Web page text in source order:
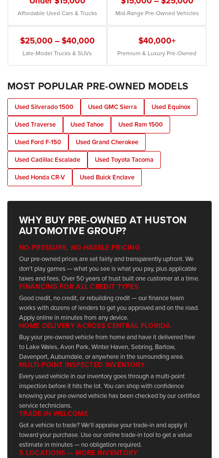
Affordable Used Cars & Trucks Mid-Range Pre-Owned Vehicles
$25,000 – $40,000
Late-Model Trucks & SUVs
$40,000+
Premium & Luxury Pre-Owned
MOST POPULAR PRE-OWNED MODELS
Used Silverado 1500 Used GMC Sierra
Used Equinox
Used Traverse
Used Tahoe
Used Ram 1500
Used Ford F-150
Used Grand Cherokee
Used Cadillac Escalade
Used Toyota Tacoma
Used Honda CR-V
Used Buick Enclave
WHY BUY PRE-OWNED AT HUSTON
AUTOMOTIVE GROUP?
NO-PRESSURE, NO-HASSLE PRICING
Our pre-owned prices are set fairly and transparently upfront. We
don't play games — what you see is what you pay, plus applicable
taxes and fees. Over 50 years of trust built one customer at a time.
FINANCING FOR ALL CREDIT TYPES
Good credit, no credit, or rebuilding credit — our finance team
works with dozens of lenders to get you approved and on the road.
Apply online in minutes from any device.
HOME DELIVERY ACROSS CENTRAL FLORIDA
Buy your pre-owned vehicle from home and have it delivered free
to Lake Wales, Avon Park, Winter Haven, Sebring, Bartow,
Davenport, Auburndale, or anywhere in the surrounding area.
MULTI-POINT INSPECTED INVENTORY
Every used vehicle in our inventory goes through a multi-point
inspection before it hits the lot. You can shop with confidence
knowing your pre-owned vehicle has been checked by our certified
service technicians.
TRADE-IN WELCOME
Got a vehicle to trade? We'll appraise your trade-in and apply it
toward your purchase. Use our online trade-in tool to get a value
estimate in minutes — no obligation required.
5 LOCATIONS — MORE INVENTORY